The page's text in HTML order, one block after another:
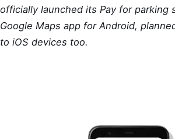
officially launched its Pay for parking
Google Maps app for Android,
to iOS devices too.